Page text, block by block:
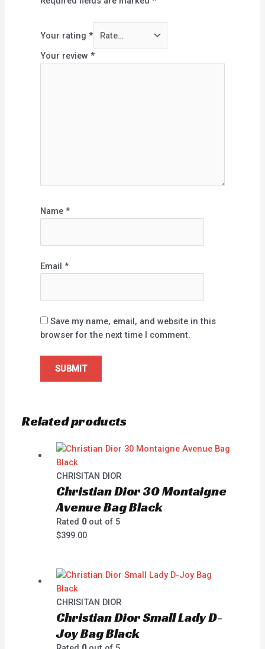
Your rating*
Your review*
Name*
Email*
Save my name, email, and website in this
browser for the next time I comment.
Related products
CHRISITAN DIOR
Christian Dior 30 Montaigne
Avenue Bag Black
Rated 0out of 5
$399.00
CHRISITAN DIOR
Christian Dior Small Lady D-
Joy Bag Black